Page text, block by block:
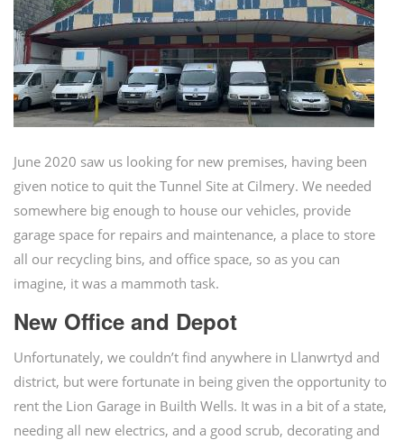
June 2020 saw us looking for new premises, having been
given notice to quit the Tunnel Site at Cilmery. We needed
somewhere big enough to house our vehicles, provide
garage space for repairs and maintenance, a place to store
all our recycling bins, and office space, so as you can
imagine, it was a mammoth task.
New Office and Depot
Unfortunately, we couldn’t find anywhere in Llanwrtyd and
district, but were fortunate in being given the opportunity to
rent the Lion Garage in Builth Wells. It was in a bit of a state,
needing all new electrics, and a good scrub, decorating and